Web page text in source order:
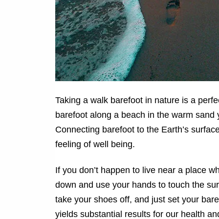
Taking a walk barefoot in nature is a
barefoot along a beach in the warm
Connecting barefoot to the Earth’s
feeling of well being.
If you don’t happen to live near a place
down and use your hands to touch the
take your shoes off, and just set your
yields substantial results for our health